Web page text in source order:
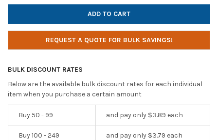
REQUEST A QUOTE FOR BULK SAVINGS!
BULK DISCOUNT RATES
Below are the available bulk discount rates for each individual
item when you purchase a certain amount
Buy 50 - 99 and pay only $3.89 each
Buy 100 - 249 and pay only $3.79 each